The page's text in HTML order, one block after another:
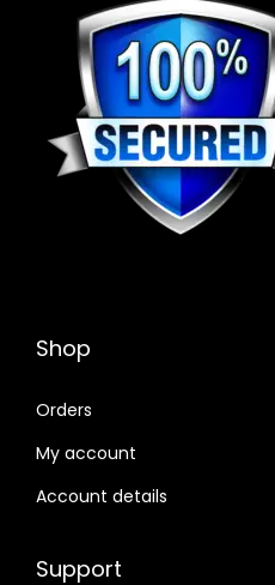
Shop
Orders
My account
Account details
Support